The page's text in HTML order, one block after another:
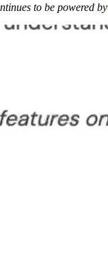
to be powered by